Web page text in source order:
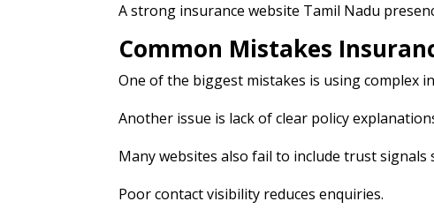
A strong insurance website Tamil Nadu
Common Mistakes
One of the biggest mistakes is using complex
Another issue is lack of clear policy
Many websites also fail to include trust
Poor contact visibility reduces enquiries.